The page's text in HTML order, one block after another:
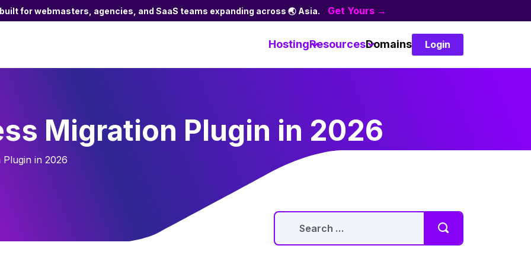
for webmasters, agencies, and SaaS teams expanding across 🌏 Asia. Get Yours →
HostingResourcesDomains Login
Migration Plugin in 2026
in 2026